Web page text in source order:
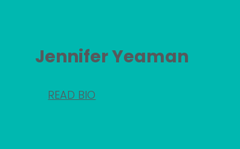
Jennifer Yeaman
READ BIO